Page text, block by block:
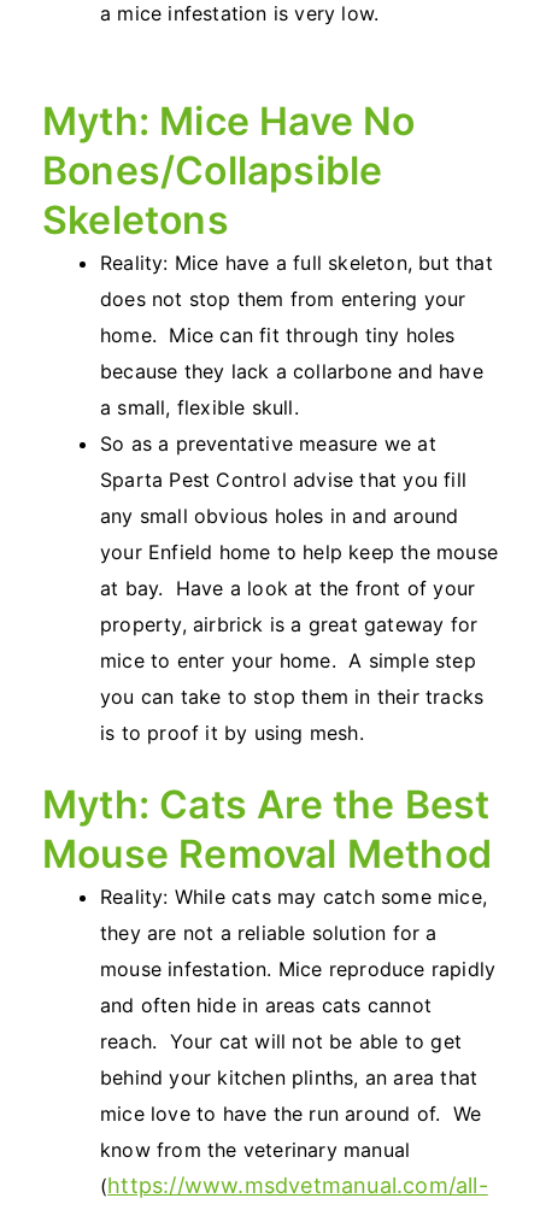
a mice infestation is very low.
Myth: Mice Have No
Bones/Collapsible
Skeletons
Reality: Mice have a full skeleton, but that
does not stop them from entering your
home. Mice can fit through tiny holes
because they lack a collarbone and have
a small, flexible skull.
So as a preventative measure we at
Sparta Pest Control advise that you fill
any small obvious holes in and around
your Enfield home to help keep the mouse
at bay. Have a look at the front of your
property, airbrick is a great gateway for
mice to enter your home. A simple step
you can take to stop them in their tracks
is to proof it by using mesh.
Myth: Cats Are the Best
Mouse Removal Method
Reality: While cats may catch some mice,
they are not a reliable solution for a
mouse infestation. Mice reproduce rapidly
and often hide in areas cats cannot
reach. Your cat will not be able to get
behind your kitchen plinths, an area that
mice love to have the run around of. We
know from the veterinary manual
(https://www.msdvetmanual.com/all-